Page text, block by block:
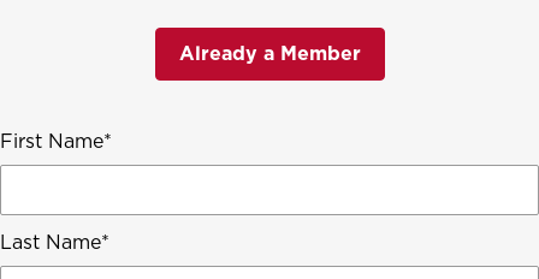
Already a Member
First Name
Last Name